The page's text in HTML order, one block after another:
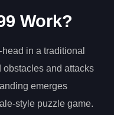
Work?
in a traditional
obstacles and attacks
emerges
style puzzle game.